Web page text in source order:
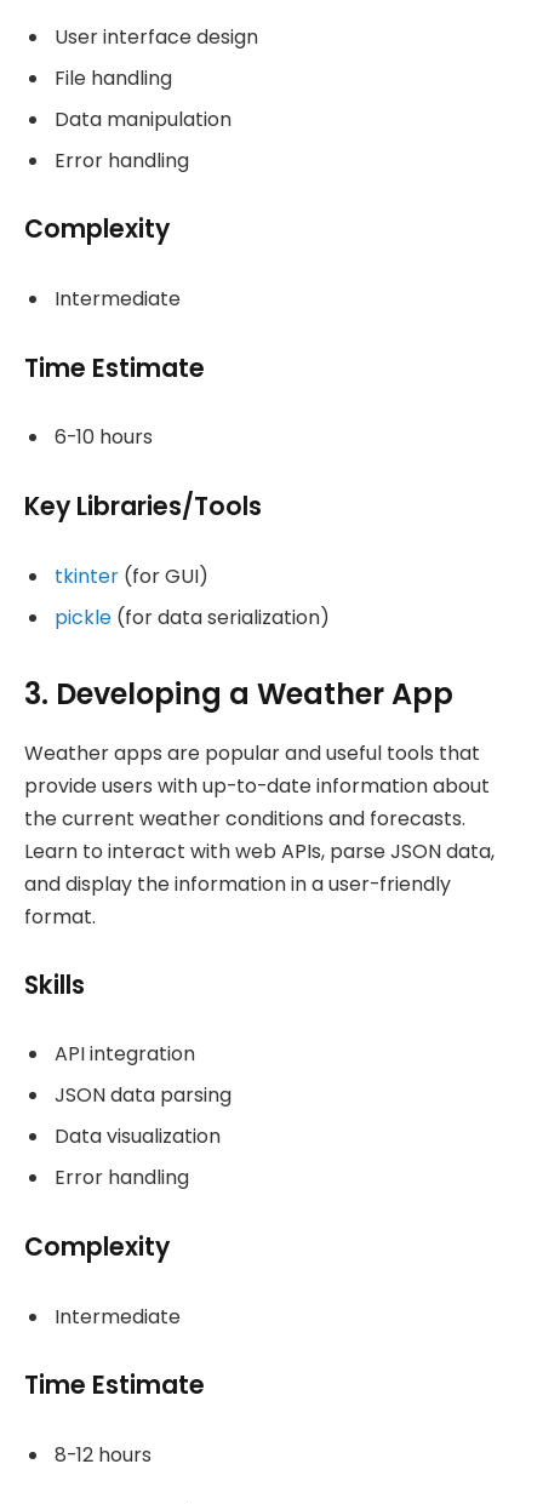
User interface design
File handling
Data manipulation
Error handling
Complexity
Intermediate
Time Estimate
6-10 hours
Key Libraries/Tools
tkinter (for GUI)
pickle (for data serialization)
3. Developing a Weather App
Weather apps are popular and useful tools that
provide users with up-to-date information about
the current weather conditions and forecasts.
Learn to interact with web APIs, parse JSON data,
and display the information in a user-friendly
format.
Skills
API integration
JSON data parsing
Data visualization
Error handling
Complexity
Intermediate
Time Estimate
8-12 hours